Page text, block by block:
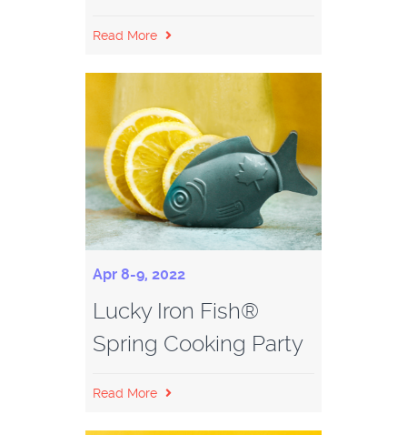
Read More
Apr 8-9, 2022
Lucky Iron Fish®
Spring Cooking Party
Read More